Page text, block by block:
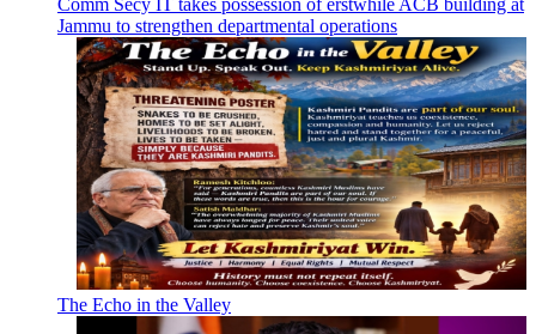
Jammu to strengthen departmental operations
The Echo in the Valley